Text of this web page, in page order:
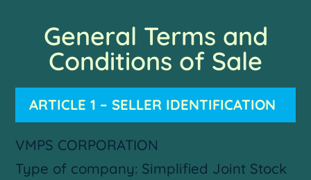
General Terms and
Conditions of Sale
ARTICLE 1 – SELLER IDENTIFICATION
VMPS CORPORATION
Type of company: Simplified Joint Stock